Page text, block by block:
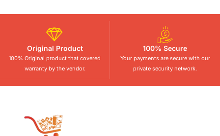
Original Product
100% Original product that covered
warranty by the vendor.
100% Secure
Your payments are secure with our
private security network.